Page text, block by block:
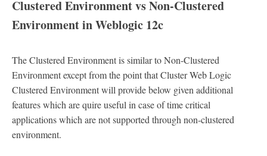
Clustered Environment vs Non-Clustered
Environment in Weblogic 12c
The Clustered Environment is similar to Non-Clustered
Environment except from the point that Cluster Web Logic
Clustered Environment will provide below given additional
features which are quire useful in case of time critical
applications which are not supported through non-clustered
environment.